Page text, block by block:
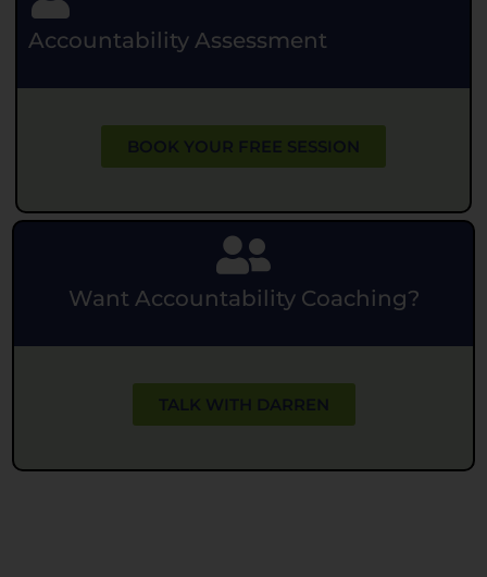
Accountability Assessment
BOOK YOUR FREE SESSION
Want Accountability Coaching?
TALK WITH DARREN